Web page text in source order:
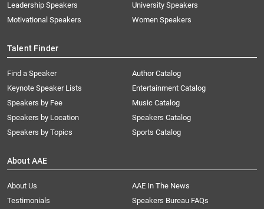
Leadership Speakers
Motivational Speakers
University Speakers
Women Speakers
Talent Finder
Find a Speaker
Keynote Speaker Lists
Speakers by Fee
Speakers by Location
Speakers by Topics
Author Catalog
Entertainment Catalog
Music Catalog
Speakers Catalog
Sports Catalog
About AAE
About Us
AAE In The News
Testimonials
Speakers Bureau FAQs